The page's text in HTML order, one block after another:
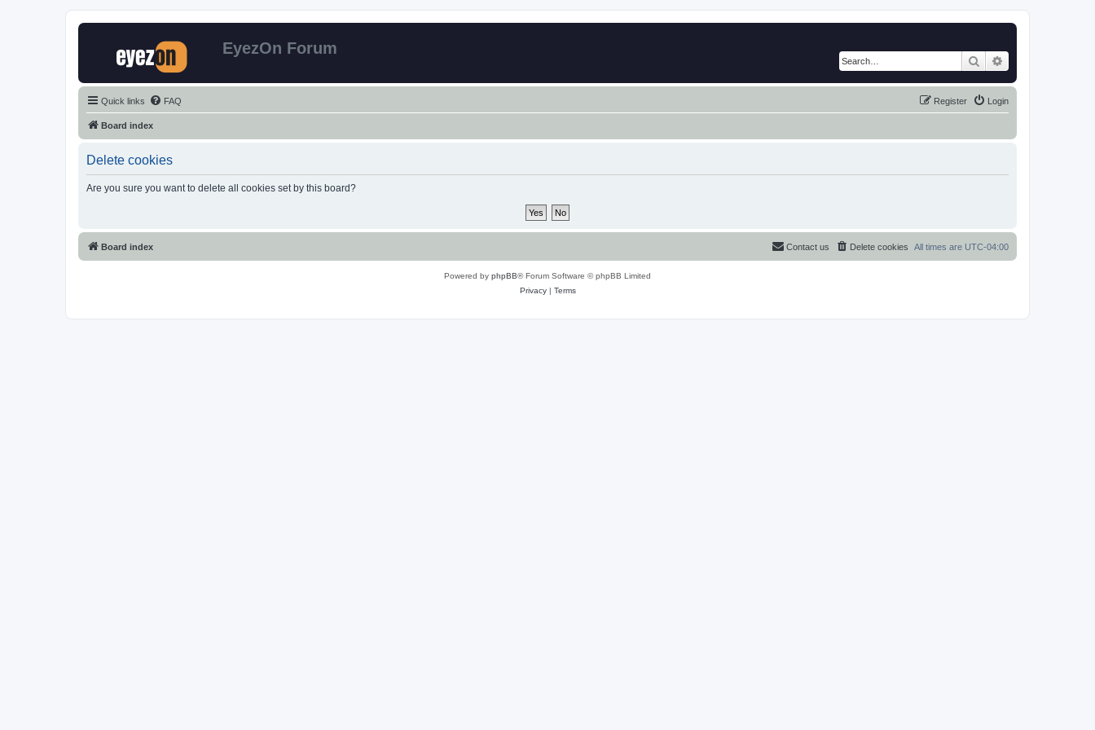
EyezOn Forum
Search
Quick links FAQ Login
Register
Board index
Delete cookies
Are you sure you want to delete all cookies set by this board?
Board index All times are UTC-04:00
Delete cookies
Contact us
Powered by phpBB® Forum Software © phpBB Limited
Privacy| Terms